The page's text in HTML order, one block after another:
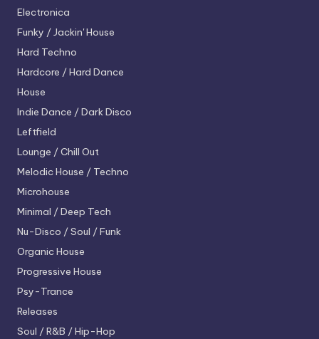
Electronica
Funky / Jackin' House
Hard Techno
Hardcore / Hard Dance
House
Indie Dance / Dark Disco
Leftfield
Lounge / Chill Out
Melodic House / Techno
Microhouse
Minimal / Deep Tech
Nu-Disco / Soul / Funk
Organic House
Progressive House
Psy-Trance
Releases
Soul / R&B / Hip-Hop